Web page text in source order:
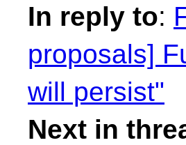
In reply to:
proposals]
will persist"
Next in